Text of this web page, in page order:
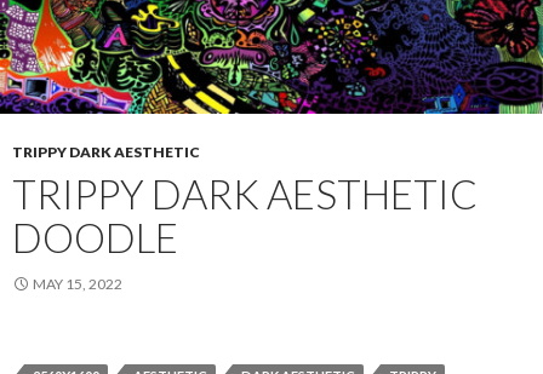
TRIPPY DARK AESTHETIC
TRIPPY DARK AESTHETIC
DOODLE
MAY 15, 2022